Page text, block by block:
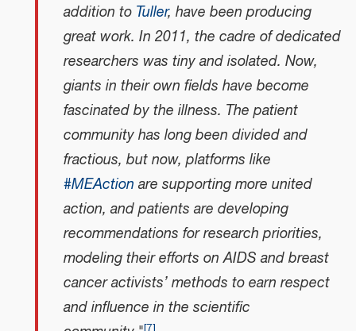
addition to Tuller, have been producing
great work. In 2011, the cadre of dedicated
researchers was tiny and isolated. Now,
giants in their own fields have become
fascinated by the illness. The patient
community has long been divided and
fractious, but now, platforms like
#MEAction are supporting more united
action, and patients are developing
recommendations for research priorities,
modeling their efforts on AIDS and breast
cancer activists’ methods to earn respect
and influence in the scientific
[7]